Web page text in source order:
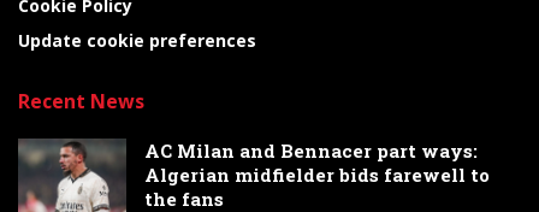
Cookie Policy
Update cookie preferences
Recent News
AC Milan and Bennacer part ways:
Algerian midfielder bids farewell to
the fans